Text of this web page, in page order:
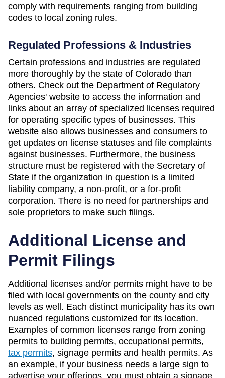
comply with requirements ranging from building
codes to local zoning rules.
Regulated Professions & Industries
Certain professions and industries are regulated
more thoroughly by the state of Colorado than
others. Check out the Department of Regulatory
Agencies' website to access the information and
links about an array of specialized licenses required
for operating specific types of businesses. This
website also allows businesses and consumers to
get updates on license statuses and file complaints
against businesses. Furthermore, the business
structure must be registered with the Secretary of
State if the organization in question is a limited
liability company, a non-profit, or a for-profit
corporation. There is no need for partnerships and
sole proprietors to make such filings.
Additional License and
Permit Filings
Additional licenses and/or permits might have to be
filed with local governments on the county and city
levels as well. Each distinct municipality has its own
nuanced regulations customized for its location.
Examples of common licenses range from zoning
permits to building permits, occupational permits,
tax permits, signage permits and health permits. As
an example, if your business needs a large sign to
advertise your offerings, you must obtain a signage